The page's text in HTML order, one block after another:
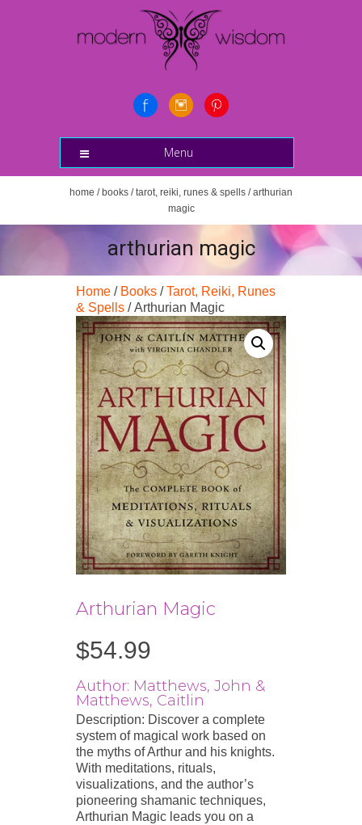
Menu
home / books /tarot, reiki, runes & spells / arthurian
magic
arthurian magic
Home / Books /Tarot, Reiki, Runes
& Spells / Arthurian Magic
Arthurian Magic
$54.99
Author: Matthews, John &
Matthews, Caitlin
Description: Discover a complete
system of magical work based on
the myths of Arthur and his knights.
With meditations, rituals,
visualizations, and the author’s
pioneering shamanic techniques,
Arthurian Magic leads you on a